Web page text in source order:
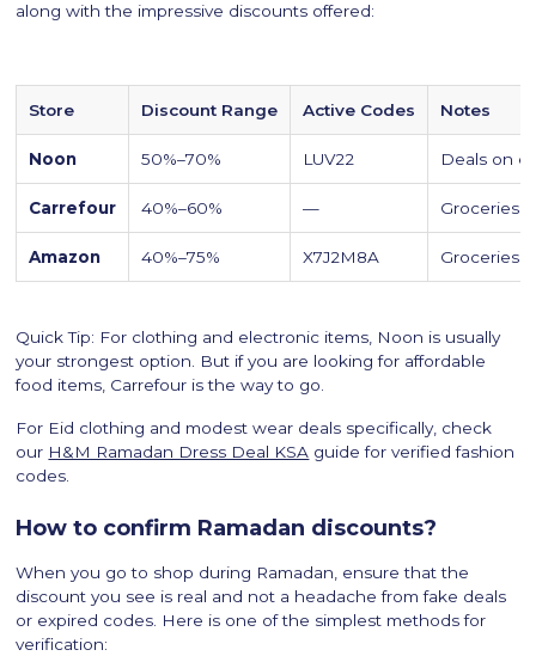
along with the impressive discounts offered:
Store Discount Range Active Codes Notes
Noon 50%–70% LUV22 Deals on
Carrefour 40%–60% — Groceries
Amazon 40%–75% X7J2M8A Groceries
Quick Tip: For clothing and electronic items, Noon is usually
your strongest option. But if you are looking for affordable
food items, Carrefour is the way to go.
For Eid clothing and modest wear deals specifically, check
our H&M Ramadan Dress Deal KSA guide for verified fashion
codes.
How to confirm Ramadan discounts?
When you go to shop during Ramadan, ensure that the
discount you see is real and not a headache from fake deals
or expired codes. Here is one of the simplest methods for
verification: